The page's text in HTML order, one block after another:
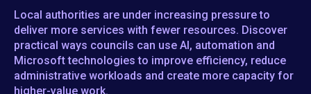
Local authorities are under increasing pressure to
deliver more services with fewer resources. Discover
practical ways councils can use AI, automation and
Microsoft technologies to improve efficiency, reduce
administrative workloads and create more capacity for
higher-value work.